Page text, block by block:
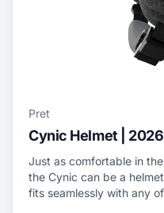
Pret
Cynic Helmet | 2026
Just as comfortable in
the Cynic can be a
fits seamlessly with any